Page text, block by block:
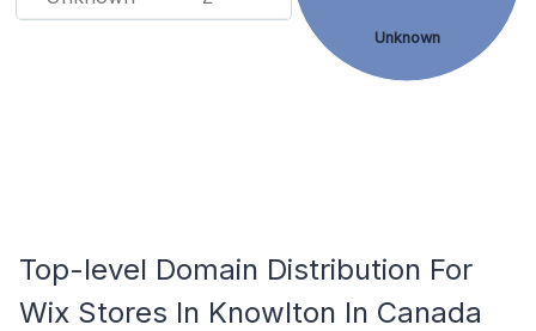
Unknown
Top-level Domain Distribution For
Wix Stores In Knowlton In Canada